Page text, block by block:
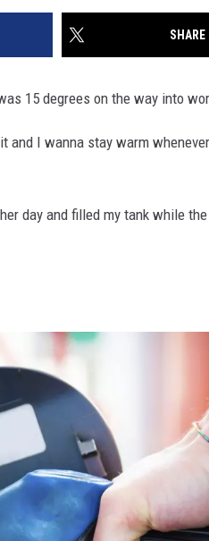
15 degrees on the way into
and I wanna stay warm
day and filled my tank while